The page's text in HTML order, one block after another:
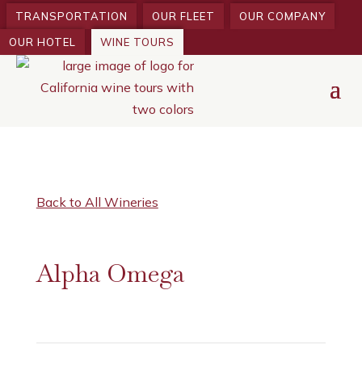
TRANSPORTATION OUR FLEET
OUR COMPANY
OUR HOTEL
WINE TOURS
Back to All Wineries
Alpha Omega